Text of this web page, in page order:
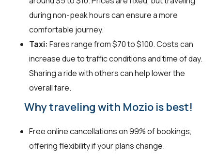
during non-peak hours can ensure a more
comfortable journey.
Taxi: Fares range from $70 to $100. Costs can
increase due to traffic conditions and time of day.
Sharing a ride with others can help lower the
overall fare.
Why traveling with Mozio is best!
Free online cancellations on 99% of bookings,
offering flexibility if your plans change.